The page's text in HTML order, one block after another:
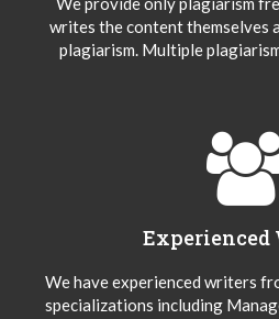
writes the content themselves
plagiarism. Multiple
Experienced
We have experienced writers
specializations including